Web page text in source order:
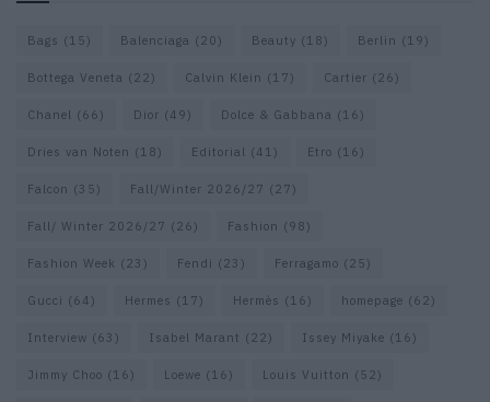
Bags (15) Balenciaga (20) Beauty (18) Berlin (19)
Bottega Veneta (22) Calvin Klein (17) Cartier (26)
Chanel (66) Dior (49) Dolce & Gabbana (16)
Dries van Noten (18) Editorial (41) Etro (16)
Falcon (35) Fall/Winter 2026/27 (27)
Fall/ Winter 2026/27 (26) Fashion (98)
Fashion Week (23) Fendi (23) Ferragamo (25)
Gucci (64) Hermes (17) Hermès (16) homepage (62)
Interview (63) Isabel Marant (22) Issey Miyake (16)
Jimmy Choo (16) Loewe (16) Louis Vuitton (52)